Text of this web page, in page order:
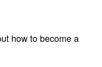
how to become a